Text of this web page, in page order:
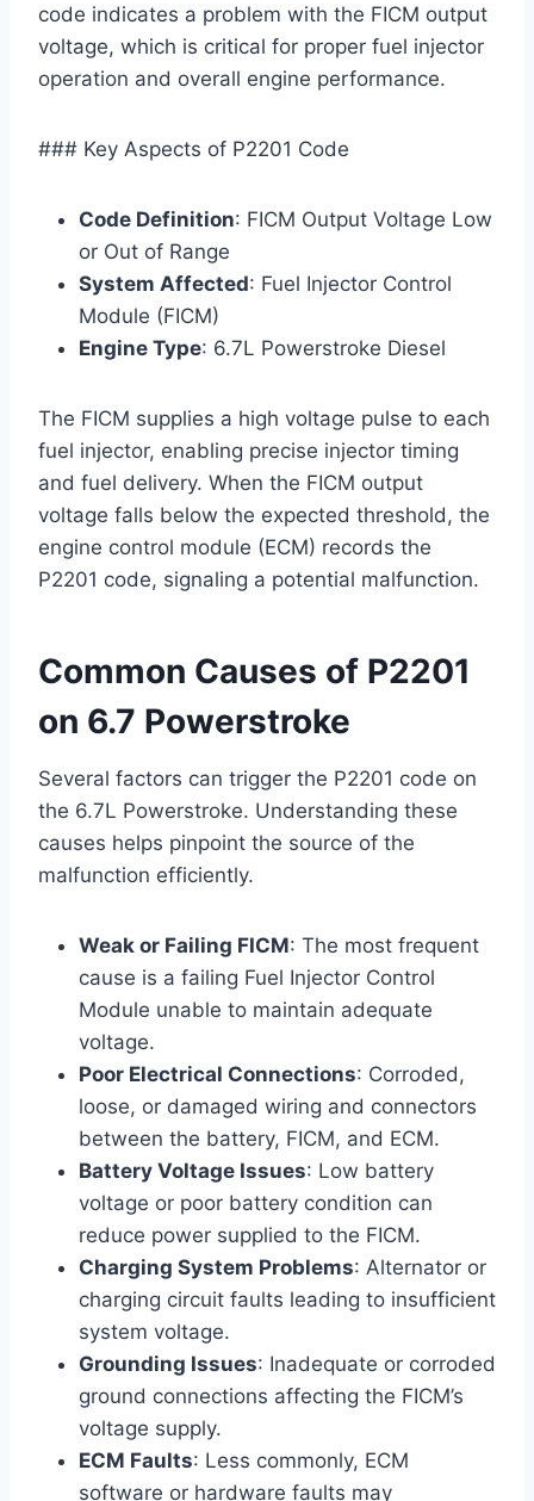
code indicates a problem with the FICM output
voltage, which is critical for proper fuel injector
operation and overall engine performance.
### Key Aspects of P2201 Code
Code Definition: FICM Output Voltage Low
or Out of Range
System Affected: Fuel Injector Control
Module (FICM)
Engine Type: 6.7L Powerstroke Diesel
The FICM supplies a high voltage pulse to each
fuel injector, enabling precise injector timing
and fuel delivery. When the FICM output
voltage falls below the expected threshold, the
engine control module (ECM) records the
P2201 code, signaling a potential malfunction.
Common Causes of P2201
on 6.7 Powerstroke
Several factors can trigger the P2201 code on
the 6.7L Powerstroke. Understanding these
causes helps pinpoint the source of the
malfunction efficiently.
Weak or Failing FICM: The most frequent
cause is a failing Fuel Injector Control
Module unable to maintain adequate
voltage.
Poor Electrical Connections: Corroded,
loose, or damaged wiring and connectors
between the battery, FICM, and ECM.
Battery Voltage Issues: Low battery
voltage or poor battery condition can
reduce power supplied to the FICM.
Charging System Problems: Alternator or
charging circuit faults leading to insufficient
system voltage.
Grounding Issues: Inadequate or corroded
ground connections affecting the FICM’s
voltage supply.
ECM Faults: Less commonly, ECM
software or hardware faults may